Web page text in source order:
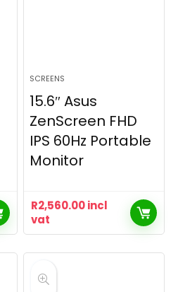
SCREENS
15.6″ Asus
ZenScreen FHD
IPS 60Hz Portable
Monitor
R2,560.00incl
vat